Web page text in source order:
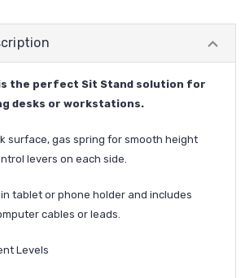
is the perfect Sit Stand solution for
desks or workstations.
surface, gas spring for smooth height
levers on each side.
tablet or phone holder and includes
cables or leads.
Levels